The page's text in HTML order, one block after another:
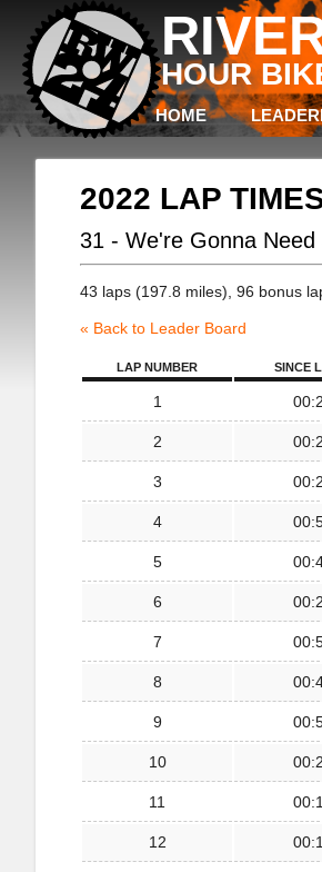
HOUR
HOME
2022 LAP
31 - We're Gonna
43 laps (197.8 miles), 96 bonus
« Back to Leader Board
LAP NUMBER SINCE
1
2
3
4
5
6
7
8
9
10
11
12